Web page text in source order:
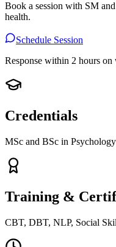
Book a session with SM
health.
Schedule Session
Response within 2 hours
Credentials
MSc and BSc in
Training &
CBT, DBT, NLP, Social